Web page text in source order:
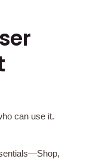
can use it.